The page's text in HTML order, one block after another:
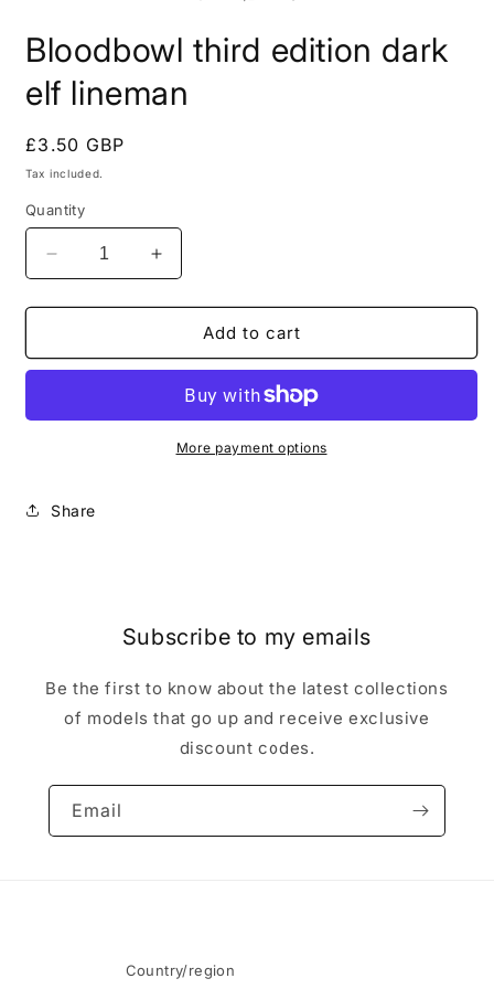
Bloodbowl third edition dark
elf lineman
Regular
price
£3.50 GBP
Tax included.
Quantity
Decrease
quantity
for
third
elf
Increase
quantity
for
Bloodbowl
third
dark
elf
lineman
Add to cart
More payment options
Share
Subscribe to my emails
Be the first to know about the latest collections
of models that go up and receive exclusive
discount codes.
Email
Country/region